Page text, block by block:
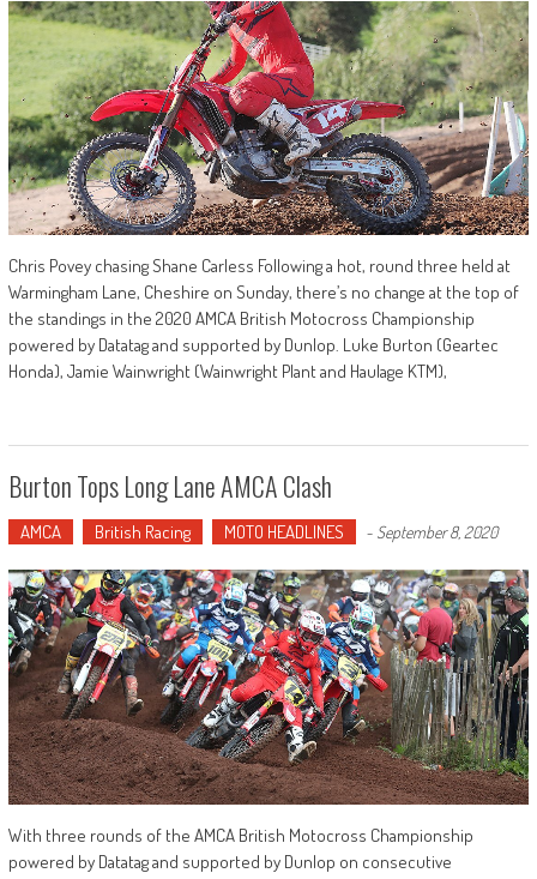
Chris Povey chasing Shane Carless Following a hot, round three held at
Warmingham Lane, Cheshire on Sunday, there’s no change at the top of
the standings in the 2020 AMCA British Motocross Championship
powered by Datatag and supported by Dunlop. Luke Burton (Geartec
Honda), Jamie Wainwright (Wainwright Plant and Haulage KTM),
Burton Tops Long Lane AMCA Clash
AMCA British Racing MOTO HEADLINES - September 8, 2020
With three rounds of the AMCA British Motocross Championship
powered by Datatag and supported by Dunlop on consecutive